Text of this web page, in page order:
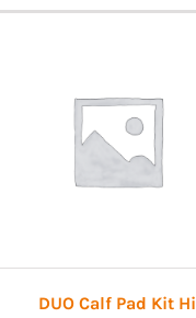
DUO Calf Pad Kit Hi